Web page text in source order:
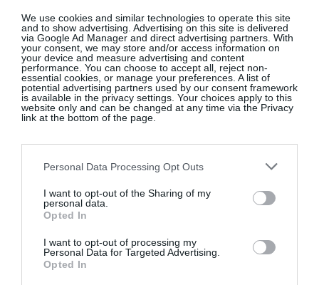
We use cookies and similar technologies to operate this site
and to show advertising. Advertising on this site is delivered
via Google Ad Manager and direct advertising partners. With
your consent, we may store and/or access information on
your device and measure advertising and content
performance. You can choose to accept all, reject non-
essential cookies, or manage your preferences. A list of
potential advertising partners used by our consent framework
is available in the privacy settings. Your choices apply to this
website only and can be changed at any time via the Privacy
link at the bottom of the page.
Personal Data Processing Opt Outs
I want to opt-out of the Sharing of my
personal data.
Opted In
I want to opt-out of processing my
Personal Data for Targeted Advertising.
Opted In
WHISTLES X ESSEN
Brown The Mary Jane leather shoes, Whistles X
Essen, €299; www.whistles.com
SHOP NOW
Multicoloured Kerala rug, €280; www.rugvista.ie